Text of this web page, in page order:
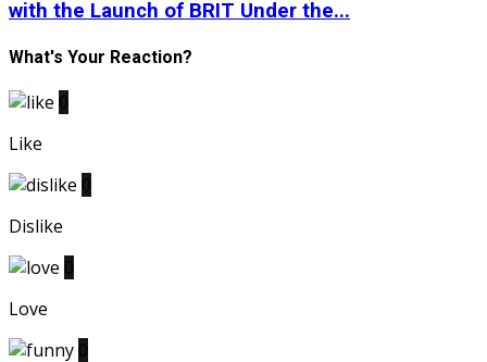
with the Launch of BRIT Under the...
What's Your Reaction?
Like
Dislike
Love